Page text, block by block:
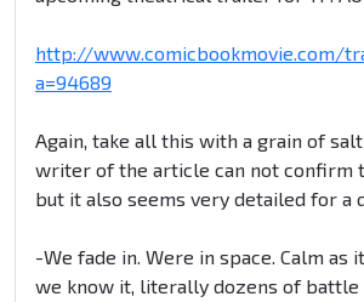
http://www.comicbookmovie.com/
a=94689
Again, take all this with a grain of
writer of the article can not confirm
but it also seems very detailed for a
-We fade in. Were in space. Calm as
we know it, literally dozens of battle